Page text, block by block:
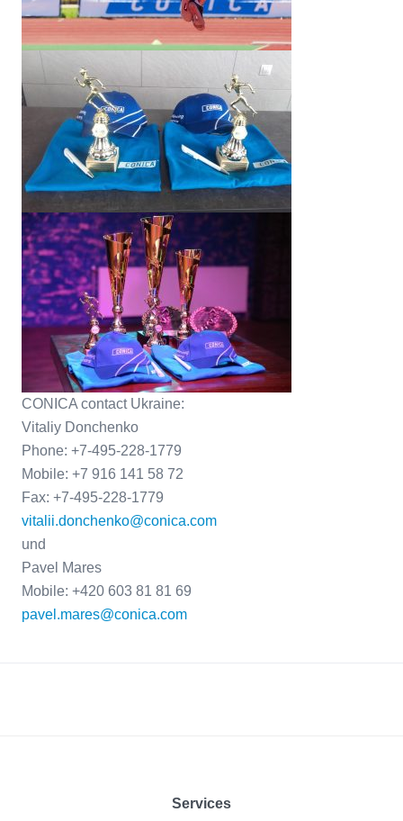
CONICA contact Ukraine:
Vitaliy Donchenko
Phone: +7-495-228-1779
Mobile: +7 916 141 58 72
Fax: +7-495-228-1779
vitalii.donchenko@conica.com
und
Pavel Mares
Mobile: +420 603 81 81 69
pavel.mares@conica.com
Services